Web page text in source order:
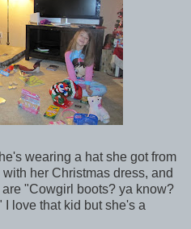
wearing a hat she got from
her Christmas dress, and
"Cowgirl boots? ya know?
I love that kid but she's a